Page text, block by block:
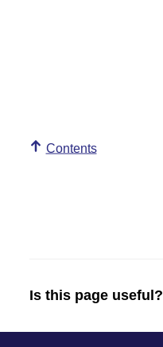
Contents
Is this page useful?